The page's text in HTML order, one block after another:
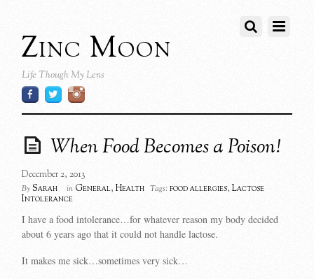
Zinc Moon
Life Though My Lens
When Food Becomes a Poison!
December 2, 2013
By Sarah in General,Health Tags: food allergies,Lactose
Intolerance
I have a food intolerance…for whatever reason my body decided
about 6 years ago that it could not handle lactose.
It makes me sick…sometimes very sick…